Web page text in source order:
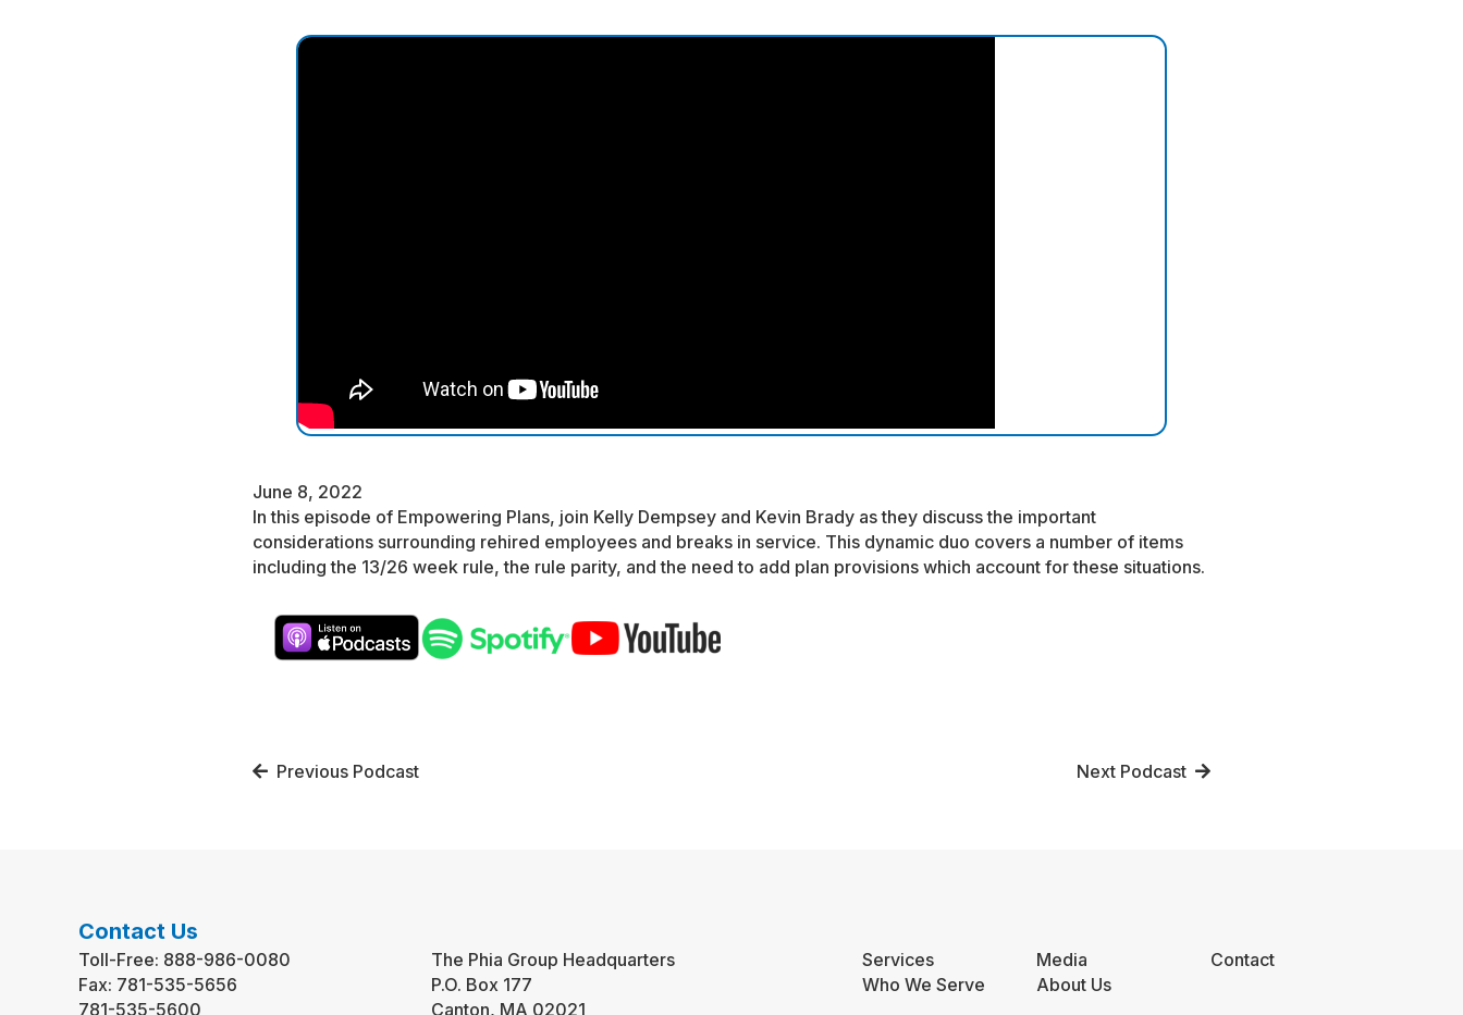
June 8, 2022
In this episode of Empowering Plans, join Kelly Dempsey and Kevin Brady as they discuss the important
considerations surrounding rehired employees and breaks in service. This dynamic duo covers a number of items
including the 13/26 week rule, the rule parity, and the need to add plan provisions which account for these situations.
Posts
Previous Podcast Next Podcast
Contact Us
Toll-Free: 888-986-0080
Fax: 781-535-5656
781-535-5600
The Phia Group Headquarters
P.O. Box 177
Canton, MA 02021
Services
Who We Serve
Media
About Us
Contact